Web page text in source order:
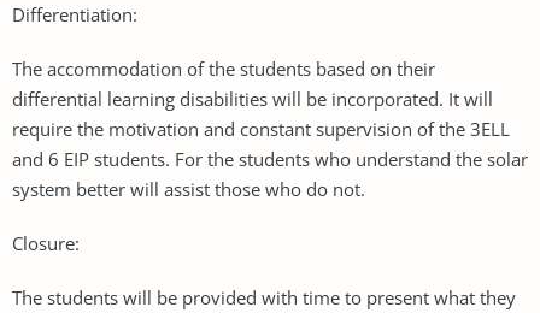
Differentiation:
The accommodation of the students based on their
differential learning disabilities will be incorporated. It will
require the motivation and constant supervision of the 3ELL
and 6 EIP students. For the students who understand the solar
system better will assist those who do not.
Closure:
The students will be provided with time to present what they